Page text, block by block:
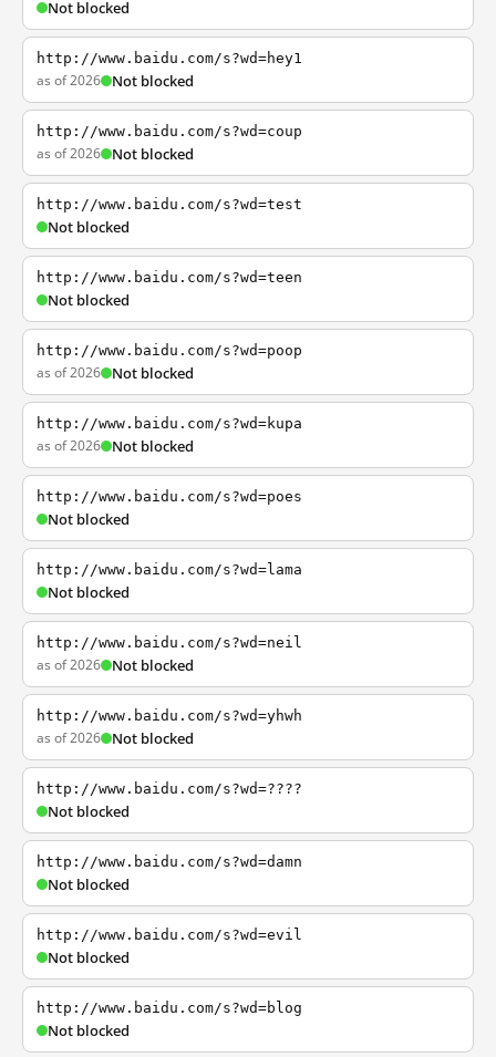
Not blocked
http://www.baidu.com/s?wd=hey1
as of 2026 Not blocked
http://www.baidu.com/s?wd=coup
as of 2026 Not blocked
http://www.baidu.com/s?wd=test
Not blocked
http://www.baidu.com/s?wd=teen
Not blocked
http://www.baidu.com/s?wd=poop
as of 2026 Not blocked
http://www.baidu.com/s?wd=kupa
as of 2026 Not blocked
http://www.baidu.com/s?wd=poes
Not blocked
http://www.baidu.com/s?wd=lama
Not blocked
http://www.baidu.com/s?wd=neil
as of 2026 Not blocked
http://www.baidu.com/s?wd=yhwh
as of 2026 Not blocked
http://www.baidu.com/s?wd=????
Not blocked
http://www.baidu.com/s?wd=damn
Not blocked
http://www.baidu.com/s?wd=evil
Not blocked
http://www.baidu.com/s?wd=blog
Not blocked